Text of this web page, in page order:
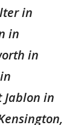
in
in
in
Jablon in